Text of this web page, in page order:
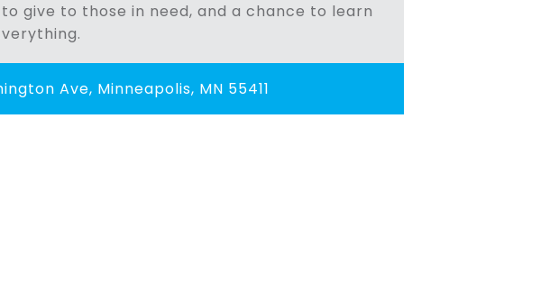
give to those in need, and a chance to learn
Ave, Minneapolis, MN 55411